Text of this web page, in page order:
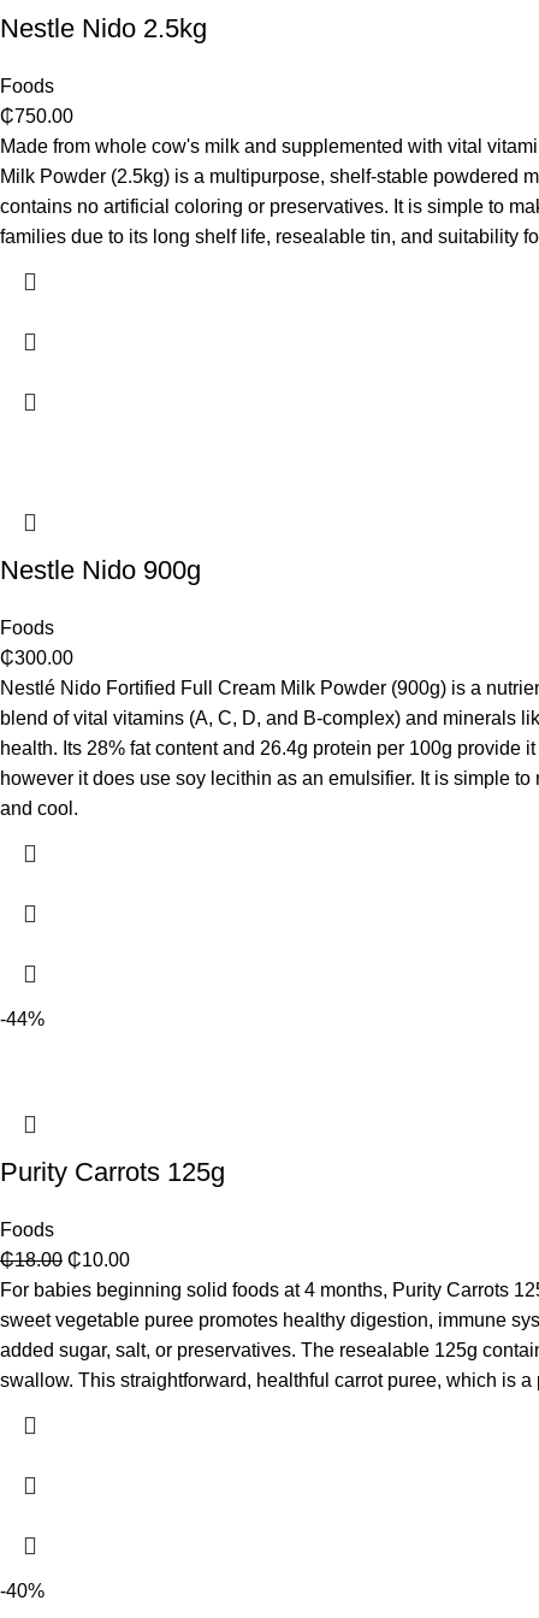
Nestle Nido 2.5kg
Foods
₵750.00
Made from whole cow's milk and supplemented with vital
Milk Powder (2.5kg) is a multipurpose, shelf-stable powdered
contains no artificial coloring or preservatives. It is simple to
families due to its long shelf life, resealable tin, and suitability
Nestle Nido 900g
Foods
₵300.00
Nestlé Nido Fortified Full Cream Milk Powder (900g) is a
blend of vital vitamins (A, C, D, and B-complex) and minerals
health. Its 28% fat content and 26.4g protein per 100g
however it does use soy lecithin as an emulsifier. It is simple
and cool.
-44%
Purity Carrots 125g
Foods
₵18.00 ₵10.00
For babies beginning solid foods at 4 months, Purity Carrots
sweet vegetable puree promotes healthy digestion, immune
added sugar, salt, or preservatives. The resealable 125g
swallow. This straightforward, healthful carrot puree, which is
-40%